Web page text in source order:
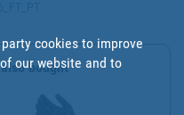
bought
cookies to improve
our website and to